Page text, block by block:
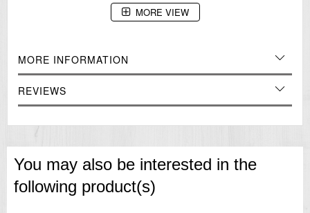
Accuracy: ±20 seconds per month
Approx. battery life: 3 years on SR626SW
MORE VIEW
MORE INFORMATION
REVIEWS
You may also be interested in the
following product(s)